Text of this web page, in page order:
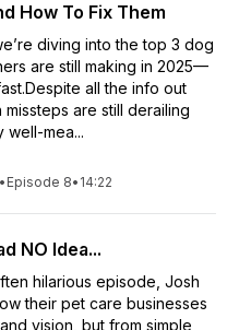
How To Fix Them
diving into the top 3 dog
are still making in 2025—
all the info out
are still derailing
well-mea...
• Episode 8• 14:22
NO Idea...
hilarious episode, Josh
their pet care businesses
vision, but from simple